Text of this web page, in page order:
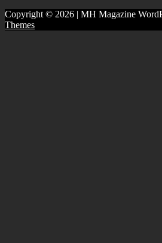
Copyright © 2026 | MH Magazine
Themes